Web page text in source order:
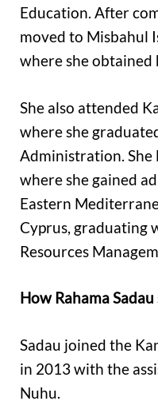
Education. After
moved to Misbahul
where she obtained
She also attended
where she
Administration.
where she gained
Eastern
Cyprus, graduating
Resources
How Rahama
Sadau joined the
in 2013 with the
Nuhu.